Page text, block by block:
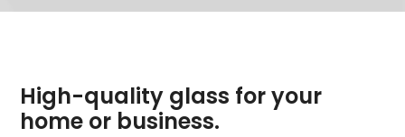
High-quality glass for your
home or business.